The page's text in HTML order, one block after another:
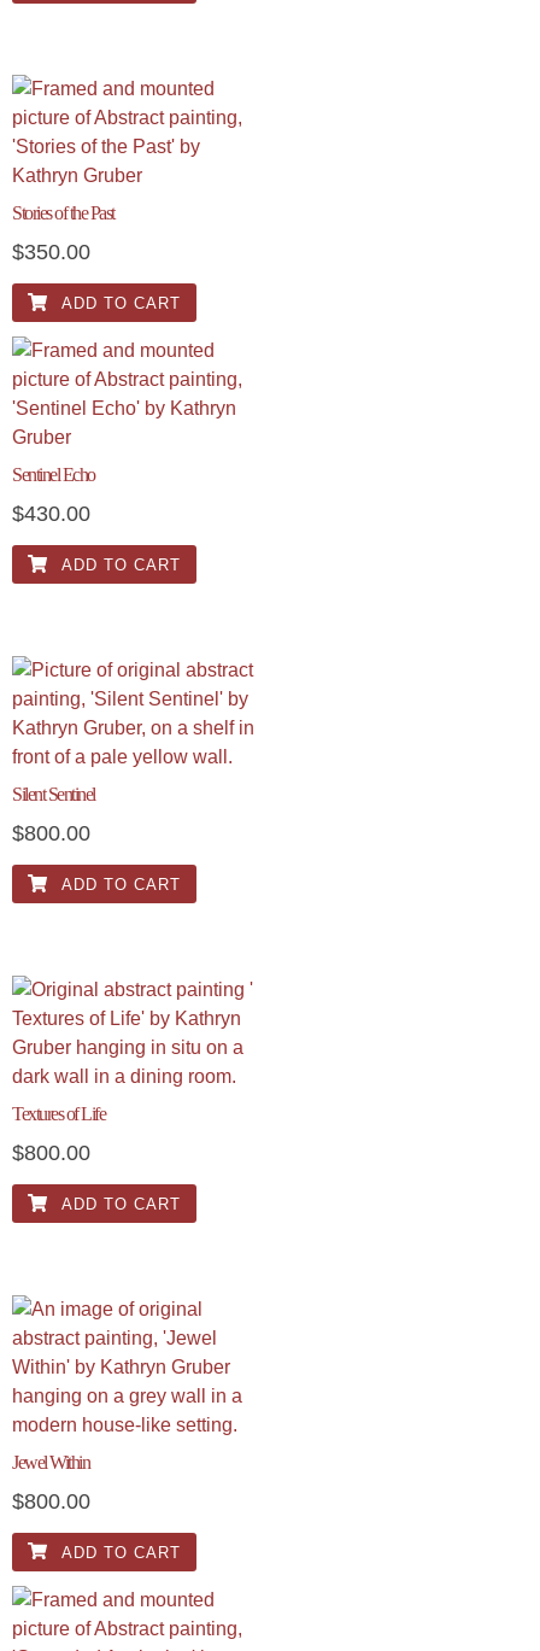
Stories of the Past
$350.00
ADD TO CART
Sentinel Echo
$430.00
ADD TO CART
Silent Sentinel
$800.00
ADD TO CART
Textures of Life
$800.00
ADD TO CART
Jewel Within
$800.00
ADD TO CART